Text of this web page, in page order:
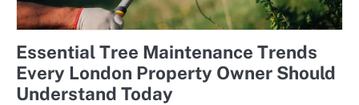
Essential Tree Maintenance Trends
Every London Property Owner Should
Understand Today